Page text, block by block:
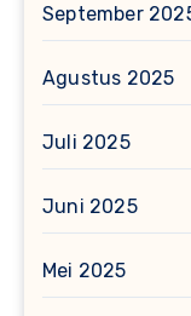
September
Agustus 2025
Juli 2025
Juni 2025
Mei 2025